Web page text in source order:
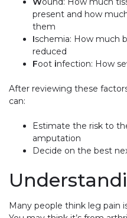
present and how
them
Ischemia: How much
reduced
Foot infection: How
After reviewing these
can:
Estimate the risk to
amputation
Decide on the best
Many people think leg pain